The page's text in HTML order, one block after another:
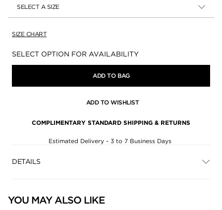
SELECT A SIZE
SIZE CHART
Availability:
SELECT OPTION FOR AVAILABILITY
ADD TO BAG
ADD TO WISHLIST
COMPLIMENTARY STANDARD SHIPPING & RETURNS
Estimated Delivery - 3 to 7 Business Days
DETAILS
YOU MAY ALSO LIKE